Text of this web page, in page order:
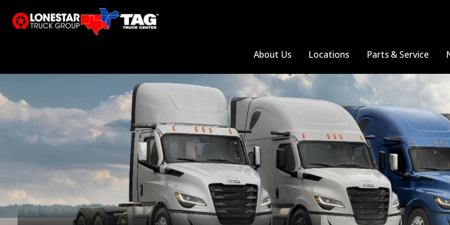
About Us Locations
Calvert City, KY Shreveport, LA Tupelo, MS
Farmington, MO
Jackson, MO
Poplar Bluff, MO
Sikeston, MO
Springfield, MO
Albuquerque, NM
Farmington, NM
Parts & Service
Monthly Specials
Search Parts
All Truck Makes
Freightliner
Western Star
Thomas Built Bus Sprinter
All Truck Makes